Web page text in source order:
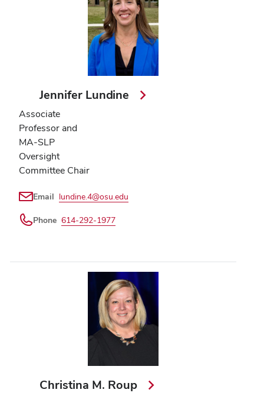
Jennifer Lundine
Associate
Professor and
MA-SLP
Oversight
Committee Chair
Email lundine.4@osu.edu
Phone 614-292-1977
Christina M. Roup